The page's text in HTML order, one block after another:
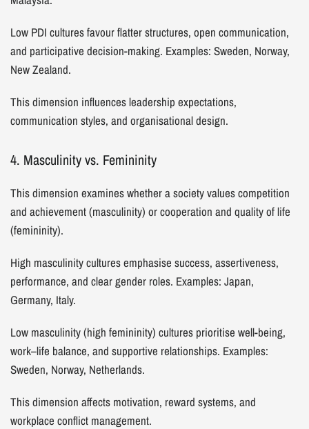
Low PDI cultures favour flatter structures, open communication,
and participative decision-making. Examples: Sweden, Norway,
New Zealand.
This dimension influences leadership expectations,
communication styles, and organisational design.
4. Masculinity vs. Femininity
This dimension examines whether a society values competition
and achievement (masculinity) or cooperation and quality of life
(femininity).
High masculinity cultures emphasise success, assertiveness,
performance, and clear gender roles. Examples: Japan,
Germany, Italy.
Low masculinity (high femininity) cultures prioritise well-being,
work–life balance, and supportive relationships. Examples:
Sweden, Norway, Netherlands.
This dimension affects motivation, reward systems, and
workplace conflict management.